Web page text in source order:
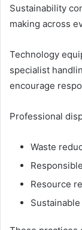
Sustainability
making across
Technology
specialist
encourage
Professional
Waste
Resource